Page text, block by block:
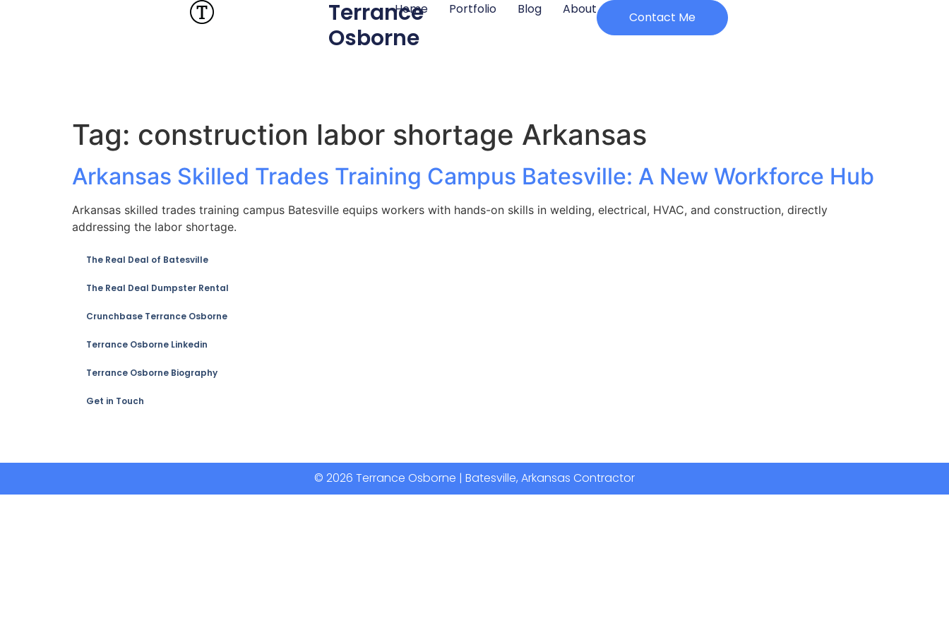
Terrance
Osborne
Home Portfolio Blog About
Contact Me
Tag: construction labor shortage Arkansas
Arkansas Skilled Trades Training Campus Batesville: A New Workforce Hub
Arkansas skilled trades training campus Batesville equips workers with hands-on skills in welding, electrical, HVAC, and construction, directly
addressing the labor shortage.
The Real Deal of Batesville
The Real Deal Dumpster Rental
Crunchbase Terrance Osborne
Terrance Osborne Linkedin
Terrance Osborne Biography
Get in Touch
© 2026 Terrance Osborne | Batesville, Arkansas Contractor